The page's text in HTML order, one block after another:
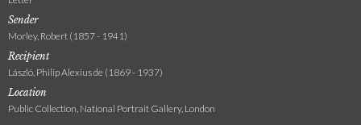
Sender
Morley, Robert (1857 - 1941)
Recipient
László, Philip Alexius de (1869 - 1937)
Location
Public Collection, National Portrait Gallery, London